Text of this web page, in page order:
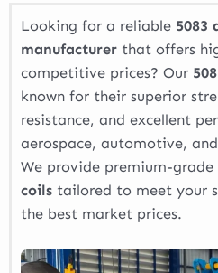
Looking for a reliable 5083
manufacturer that offers
competitive prices? Our
known for their superior
resistance, and excellent
aerospace, automotive,
We provide premium-grade
coils tailored to meet your
the best market prices.